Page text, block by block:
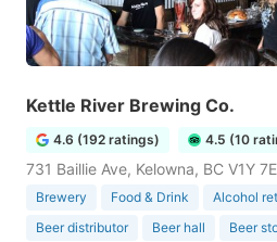
Kettle River Brewing Co.
4.6 (192 ratings) 4.5 (10
731 Baillie Ave, Kelowna, BC V1Y
Brewery Food & Drink Alcohol
Beer distributor
Beer hall Beer